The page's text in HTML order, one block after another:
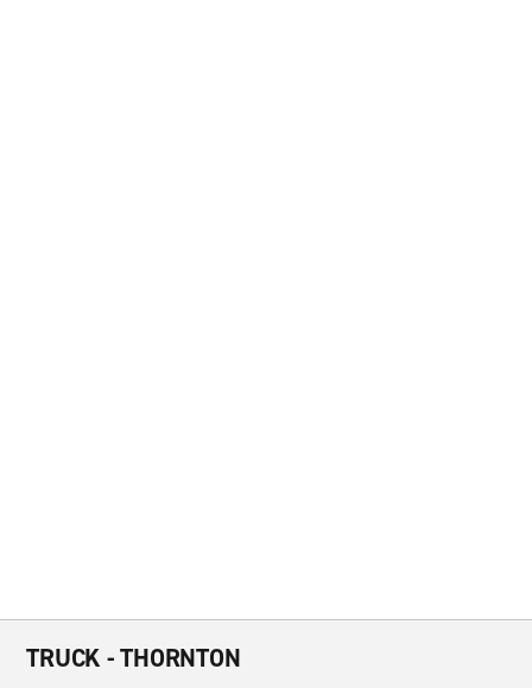
TRUCK - THORNTON